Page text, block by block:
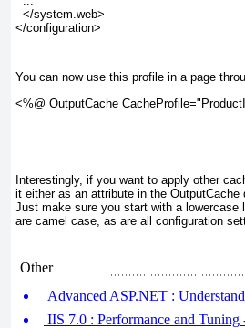
  </system.web>
</configuration>
You can now use this profile in a page
<%@ OutputCache
Interestingly, if you want to apply other
it either as an attribute in the
Just make sure you start with a
are camel case, as are all configuration
Other
Advanced ASP.NET :
IIS 7.0 : Performance and Tuning